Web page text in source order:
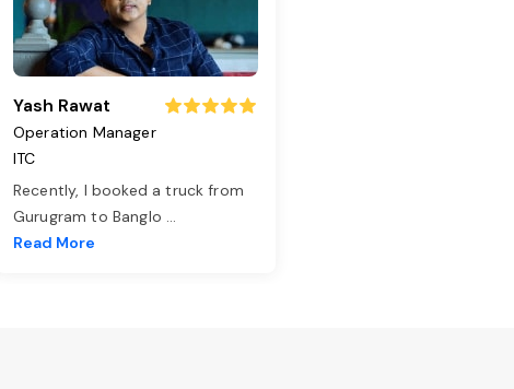
Yash Rawat
Operation Manager
ITC
Recently, I booked a truck from
Gurugram to Banglo ...
Read More